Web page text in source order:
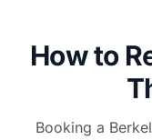
How to
Booking a